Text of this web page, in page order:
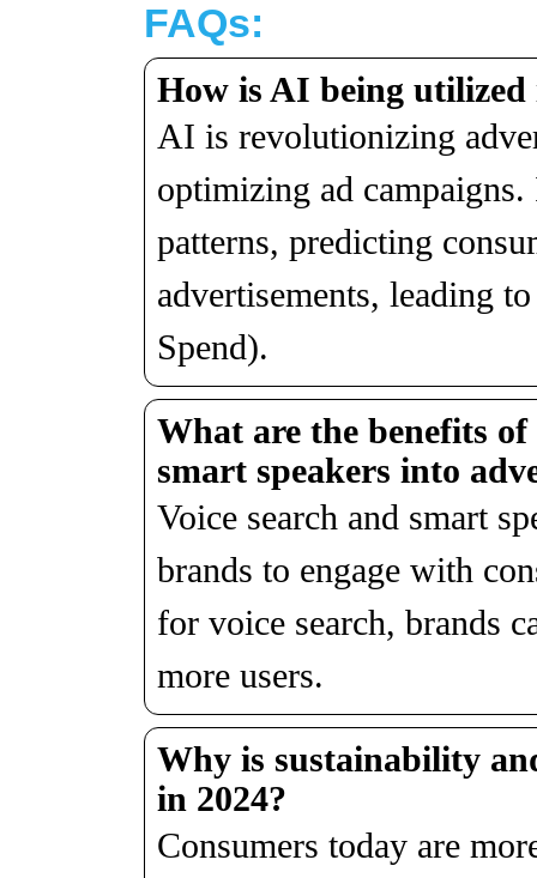
FAQs:
How is AI being
AI is revolutionizing
optimizing ad
patterns, predicting
advertisements, leading
Spend).
What are the benefits
smart speakers into
Voice search and smart
brands to engage with
for voice search, brands
more users.
Why is sustainability
in 2024?
Consumers today are